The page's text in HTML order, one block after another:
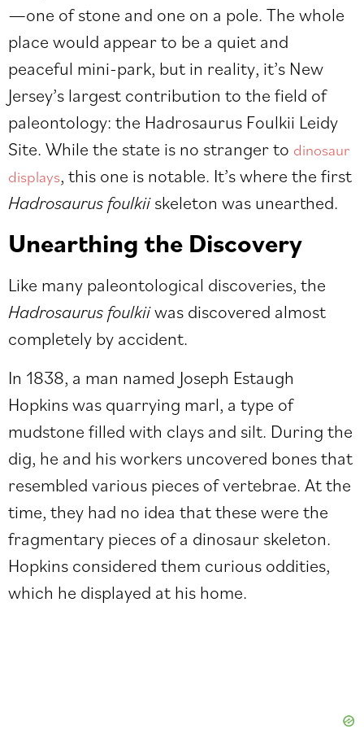
—one of stone and one on a pole. The whole
place would appear to be a quiet and
peaceful mini-park, but in reality, it’s New
Jersey’s largest contribution to the field of
paleontology: the Hadrosaurus Foulkii Leidy
Site. While the state is no stranger to dinosaur
displays, this one is notable. It’s where the first
Hadrosaurus foulkiiskeleton was unearthed.
Unearthing the Discovery
Like many paleontological discoveries, the
Hadrosaurus foulkiiwas discovered almost
completely by accident.
In 1838, a man named Joseph Estaugh
Hopkins was quarrying marl, a type of
mudstone filled with clays and silt. During the
dig, he and his workers uncovered bones that
resembled various pieces of vertebrae. At the
time, they had no idea that these were the
fragmentary pieces of a dinosaur skeleton.
Hopkins considered them curious oddities,
which he displayed at his home.